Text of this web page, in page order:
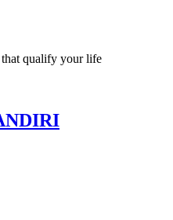
qualify your life